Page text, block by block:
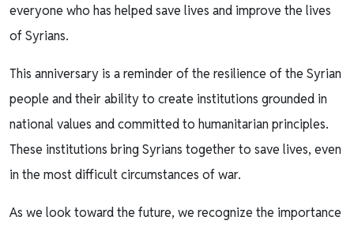
everyone who has helped save lives and improve the lives
of Syrians.
This anniversary is a reminder of the resilience of the Syrian
people and their ability to create institutions grounded in
national values and committed to humanitarian principles.
These institutions bring Syrians together to save lives, even
in the most difficult circumstances of war.
As we look toward the future, we recognize the importance